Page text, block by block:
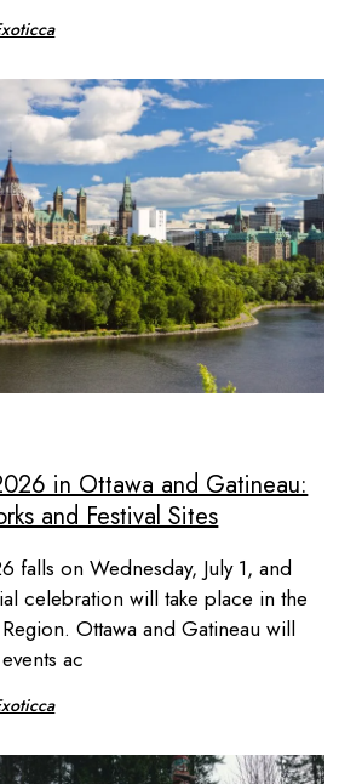
in Ottawa and Gatineau:
and Festival Sites
falls on Wednesday, July 1, and
celebration will take place in the
Ottawa and Gatineau will
ac